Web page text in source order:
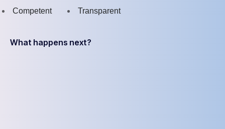
Competent
Transparent
What happens next?